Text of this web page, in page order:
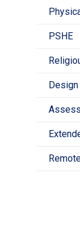
PSHE
Design